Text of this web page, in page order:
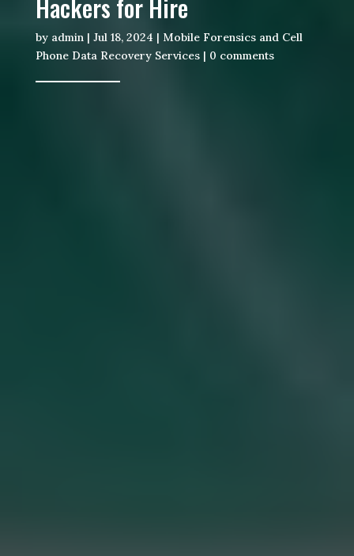
Hackers for Hire
by admin | Jul 18, 2024 | Mobile Forensics and Cell
Phone Data Recovery Services| 0 comments